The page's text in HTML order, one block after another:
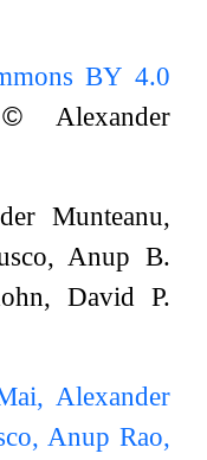
BY 4.0
© Alexander
Munteanu,
Anup B.
David P.
Alexander
Anup Rao,